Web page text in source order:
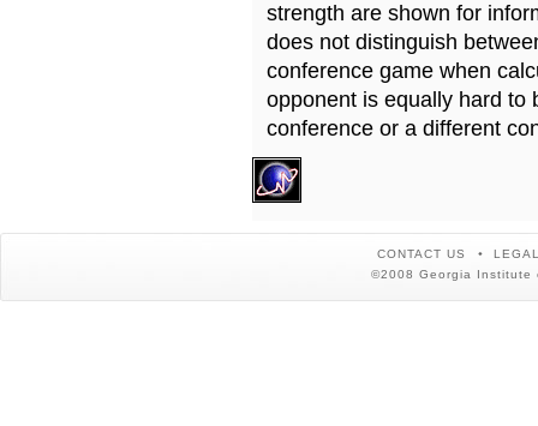
strength are shown for
does not distinguish
conference game when
opponent is equally hard to
conference or a different
CONTACT US
©2008 Georgia Institute